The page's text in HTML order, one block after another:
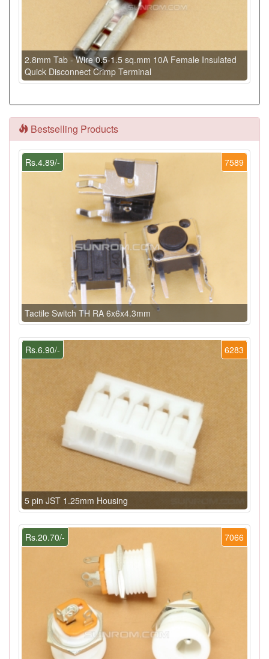
2.8mm Tab - Wire 0.5-1.5 sq.mm 10A Female Insulated
Quick Disconnect Crimp Terminal
Bestselling Products
7589
Rs.4.89/-
Tactile Switch TH RA 6x6x4.3mm
6283
Rs.6.90/-
5 pin JST 1.25mm Housing
7066
Rs.20.70/-